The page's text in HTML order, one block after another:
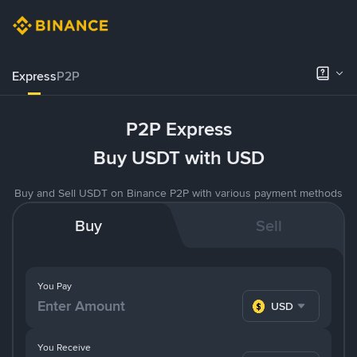
ExpressP2P
P2P Express
Buy USDT with USD
Buy and Sell USDT on Binance P2P with various payment methods
Buy Sell
You Pay
USD
You Receive